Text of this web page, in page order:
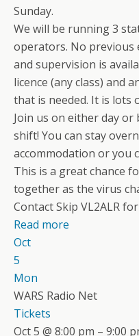
Sunday.
We will be running 3
operators. No previous
and supervision is
licence (any class) and
that is needed. It is lots
Join us on either day
shift! You can stay
accommodation or you
This is a great chance
together as the virus
Contact Skip VL2ALR
Read more
Oct
5
Mon
WARS Radio Net
Tickets
Oct 5 @ 8:00 pm – 9:00